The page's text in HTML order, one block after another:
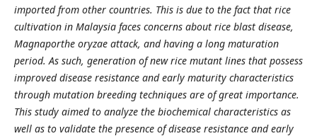
imported from other countries. This is due to the fact that rice
cultivation in Malaysia faces concerns about rice blast disease,
Magnaporthe oryzae attack, and having a long maturation
period. As such, generation of new rice mutant lines that possess
improved disease resistance and early maturity characteristics
through mutation breeding techniques are of great importance.
This study aimed to analyze the biochemical characteristics as
well as to validate the presence of disease resistance and early